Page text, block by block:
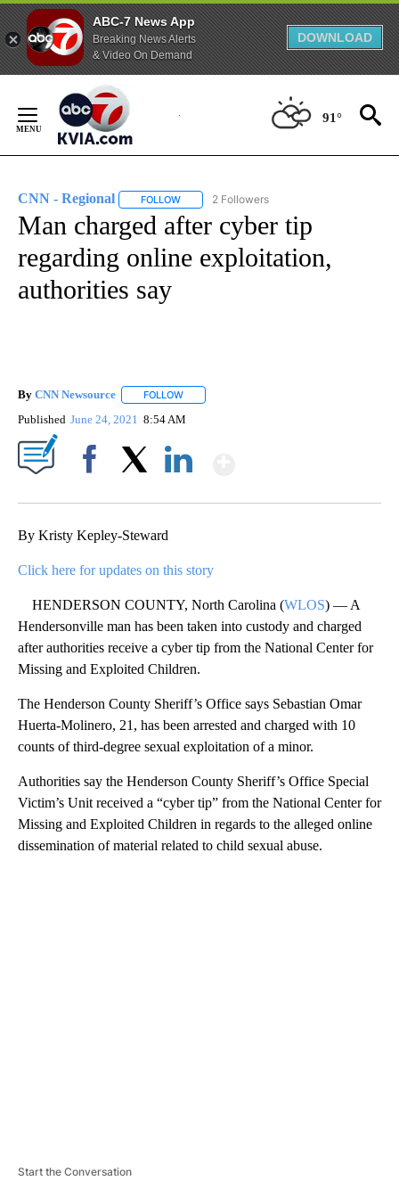
ABC-7 News App
Breaking News Alerts
& Video On Demand
DOWNLOAD
Content
91°
CNN - Regional FOLLOW FOLLOW "CNN - REGIONAL" TO RECEIVE
2 Followers
Man charged after cyber tip
regarding online exploitation,
authorities say
By CNN Newsource FOLLOW
Published June 24, 2021 8:54 AM
By Kristy Kepley-Steward
Click here for updates on this story
HENDERSON COUNTY, North Carolina (WLOS) — A
Hendersonville man has been taken into custody and charged
after authorities receive a cyber tip from the National Center for
Missing and Exploited Children.
The Henderson County Sheriff’s Office says Sebastian Omar
Huerta-Molinero, 21, has been arrested and charged with 10
counts of third-degree sexual exploitation of a minor.
Authorities say the Henderson County Sheriff’s Office Special
Victim’s Unit received a “cyber tip” from the National Center for
Missing and Exploited Children in regards to the alleged online
dissemination of material related to child sexual abuse.
Start the Conversation